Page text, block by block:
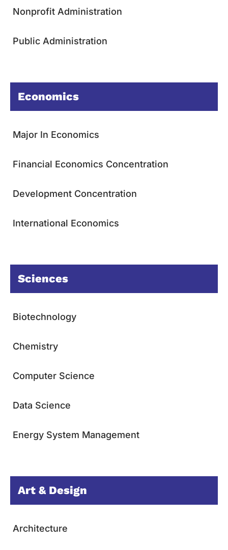
Nonprofit Administration
Public Administration
Economics
Major In Economics
Financial Economics Concentration
Development Concentration
International Economics
Sciences
Biotechnology
Chemistry
Computer Science
Data Science
Energy System Management
Art & Design
Architecture